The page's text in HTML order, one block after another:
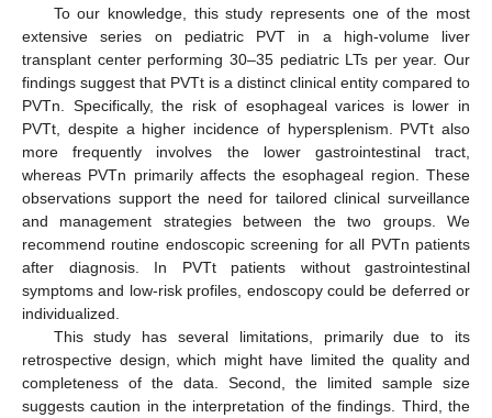
To our knowledge, this study represents one of the most
extensive series on pediatric PVT in a high-volume liver
transplant center performing 30–35 pediatric LTs per year. Our
findings suggest that PVTt is a distinct clinical entity compared to
PVTn. Specifically, the risk of esophageal varices is lower in
PVTt, despite a higher incidence of hypersplenism. PVTt also
more frequently involves the lower gastrointestinal tract,
whereas PVTn primarily affects the esophageal region. These
observations support the need for tailored clinical surveillance
and management strategies between the two groups. We
recommend routine endoscopic screening for all PVTn patients
after diagnosis. In PVTt patients without gastrointestinal
symptoms and low-risk profiles, endoscopy could be deferred or
individualized.
This study has several limitations, primarily due to its
retrospective design, which might have limited the quality and
completeness of the data. Second, the limited sample size
suggests caution in the interpretation of the findings. Third, the